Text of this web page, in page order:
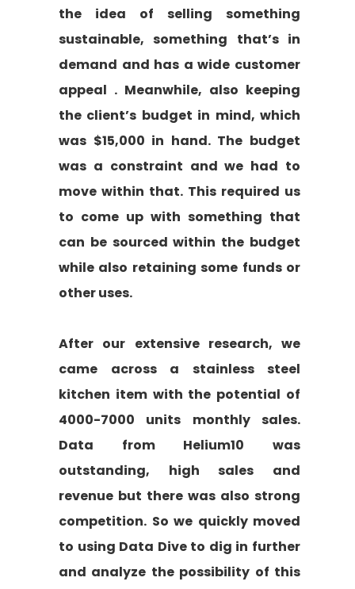
the idea of selling something
sustainable, something that’s in
demand and has a wide customer
appeal . Meanwhile, also keeping
the client’s budget in mind, which
was $15,000 in hand. The budget
was a constraint and we had to
move within that. This required us
to come up with something that
can be sourced within the budget
while also retaining some funds or
other uses.
After our extensive research, we
came across a stainless steel
kitchen item with the potential of
4000-7000 units monthly sales.
Data from Helium10 was
outstanding, high sales and
revenue but there was also strong
competition. So we quickly moved
to using Data Dive to dig in further
and analyze the possibility of this